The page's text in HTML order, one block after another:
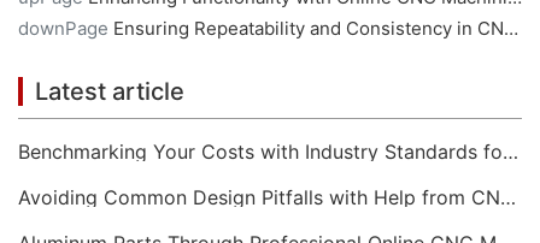
downPage Ensuring Repeatability and Consistency in CNC Machining Services
Latest article
Benchmarking Your Costs with Industry Standards for Online CNC Machining
Avoiding Common Design Pitfalls with Help from CNC Machining Services